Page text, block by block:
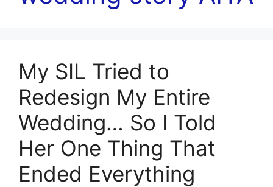
My SIL Tried to
Redesign My Entire
Wedding… So I Told
Her One Thing That
Ended Everything